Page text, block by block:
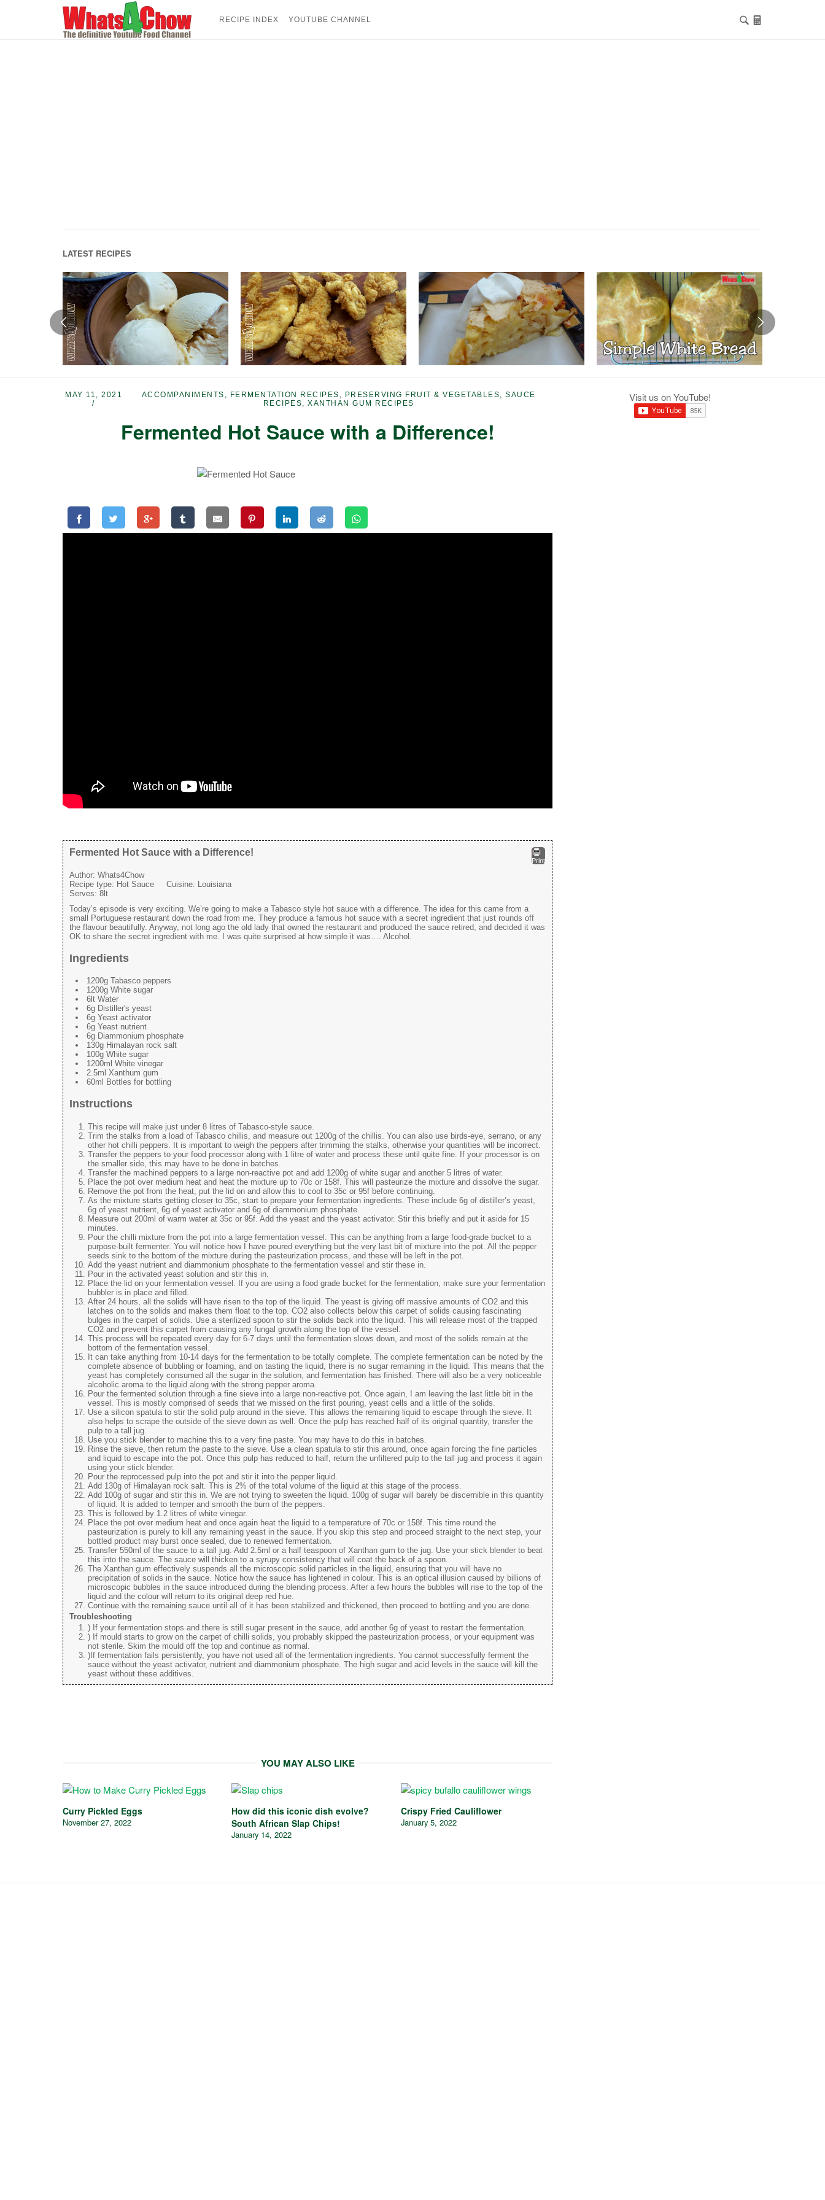
RECIPE INDEX YOUTUBE CHANNEL
LATEST RECIPES
MAY 11, 2021 ACCOMPANIMENTS , FERMENTATION RECIPES , PRESERVING FRUIT & VEGETABLES,SAUCE
RECIPES,XANTHAN GUM RECIPES
Fermented Hot Sauce with a Difference!
Print
Fermented Hot Sauce with a Difference!
Author: Whats4Chow
Recipe type: Hot Sauce Cuisine:
Louisiana
Serves: 8lt
Today’s episode is very exciting. We’re going to make a Tabasco style hot sauce with a difference. The idea for this came from a
small Portuguese restaurant down the road from me. They produce a famous hot sauce with a secret ingredient that just rounds off
the flavour beautifully. Anyway, not long ago the old lady that owned the restaurant and produced the sauce retired, and decided it was
OK to share the secret ingredient with me. I was quite surprised at how simple it was…. Alcohol.
Ingredients
1200g Tabasco peppers
1200g White sugar
6lt Water
6g Distiller's yeast
6g Yeast activator
6g Yeast nutrient
6g Diammonium phosphate
130g Himalayan rock salt
100g White sugar
1200ml White vinegar
2.5ml Xanthum gum
60ml Bottles for bottling
Instructions
This recipe will make just under 8 litres of Tabasco-style sauce.
Trim the stalks from a load of Tabasco chillis, and measure out 1200g of the chillis. You can also use birds-eye, serrano, or any
other hot chilli peppers. It is important to weigh the peppers after trimming the stalks, otherwise your quantities will be incorrect.
Transfer the peppers to your food processor along with 1 litre of water and process these until quite fine. If your processor is on
the smaller side, this may have to be done in batches.
Transfer the machined peppers to a large non-reactive pot and add 1200g of white sugar and another 5 litres of water.
Place the pot over medium heat and heat the mixture up to 70c or 158f. This will pasteurize the mixture and dissolve the sugar.
Remove the pot from the heat, put the lid on and allow this to cool to 35c or 95f before continuing.
As the mixture starts getting closer to 35c, start to prepare your fermentation ingredients. These include 6g of distiller’s yeast,
6g of yeast nutrient, 6g of yeast activator and 6g of diammonium phosphate.
Measure out 200ml of warm water at 35c or 95f. Add the yeast and the yeast activator. Stir this briefly and put it aside for 15
minutes.
Pour the chilli mixture from the pot into a large fermentation vessel. This can be anything from a large food-grade bucket to a
purpose-built fermenter. You will notice how I have poured everything but the very last bit of mixture into the pot. All the pepper
seeds sink to the bottom of the mixture during the pasteurization process, and these will be left in the pot.
Add the yeast nutrient and diammonium phosphate to the fermentation vessel and stir these in.
Pour in the activated yeast solution and stir this in.
Place the lid on your fermentation vessel. If you are using a food grade bucket for the fermentation, make sure your fermentation
bubbler is in place and filled.
After 24 hours, all the solids will have risen to the top of the liquid. The yeast is giving off massive amounts of CO2 and this
latches on to the solids and makes them float to the top. CO2 also collects below this carpet of solids causing fascinating
bulges in the carpet of solids. Use a sterilized spoon to stir the solids back into the liquid. This will release most of the trapped
CO2 and prevent this carpet from causing any fungal growth along the top of the vessel.
This process will be repeated every day for 6-7 days until the fermentation slows down, and most of the solids remain at the
bottom of the fermentation vessel.
It can take anything from 10-14 days for the fermentation to be totally complete. The complete fermentation can be noted by the
complete absence of bubbling or foaming, and on tasting the liquid, there is no sugar remaining in the liquid. This means that the
yeast has completely consumed all the sugar in the solution, and fermentation has finished. There will also be a very noticeable
alcoholic aroma to the liquid along with the strong pepper aroma.
Pour the fermented solution through a fine sieve into a large non-reactive pot. Once again, I am leaving the last little bit in the
vessel. This is mostly comprised of seeds that we missed on the first pouring, yeast cells and a little of the solids.
Use a silicon spatula to stir the solid pulp around in the sieve. This allows the remaining liquid to escape through the sieve. It
also helps to scrape the outside of the sieve down as well. Once the pulp has reached half of its original quantity, transfer the
pulp to a tall jug.
Use you stick blender to machine this to a very fine paste. You may have to do this in batches.
Rinse the sieve, then return the paste to the sieve. Use a clean spatula to stir this around, once again forcing the fine particles
and liquid to escape into the pot. Once this pulp has reduced to half, return the unfiltered pulp to the tall jug and process it again
using your stick blender.
Pour the reprocessed pulp into the pot and stir it into the pepper liquid.
Add 130g of Himalayan rock salt. This is 2% of the total volume of the liquid at this stage of the process.
Add 100g of sugar and stir this in. We are not trying to sweeten the liquid. 100g of sugar will barely be discernible in this quantity
of liquid. It is added to temper and smooth the burn of the peppers.
This is followed by 1.2 litres of white vinegar.
Place the pot over medium heat and once again heat the liquid to a temperature of 70c or 158f. This time round the
pasteurization is purely to kill any remaining yeast in the sauce. If you skip this step and proceed straight to the next step, your
bottled product may burst once sealed, due to renewed fermentation.
Transfer 550ml of the sauce to a tall jug. Add 2.5ml or a half teaspoon of Xanthan gum to the jug. Use your stick blender to beat
this into the sauce. The sauce will thicken to a syrupy consistency that will coat the back of a spoon.
The Xanthan gum effectively suspends all the microscopic solid particles in the liquid, ensuring that you will have no
precipitation of solids in the sauce. Notice how the sauce has lightened in colour. This is an optical illusion caused by billions of
microscopic bubbles in the sauce introduced during the blending process. After a few hours the bubbles will rise to the top of the
liquid and the colour will return to its original deep red hue.
Continue with the remaining sauce until all of it has been stabilized and thickened, then proceed to bottling and you are done.
Troubleshooting
) If your fermentation stops and there is still sugar present in the sauce, add another 6g of yeast to restart the fermentation.
) If mould starts to grow on the carpet of chilli solids, you probably skipped the pasteurization process, or your equipment was
not sterile. Skim the mould off the top and continue as normal.
)If fermentation fails persistently, you have not used all of the fermentation ingredients. You cannot successfully ferment the
sauce without the yeast activator, nutrient and diammonium phosphate. The high sugar and acid levels in the sauce will kill the
yeast without these additives.
YOU MAY ALSO LIKE
Curry Pickled Eggs
November 27, 2022
How did this iconic dish evolve?
South African Slap Chips!
January 14, 2022
Crispy Fried Cauliflower
January 5, 2022
Visit us on YouTube!